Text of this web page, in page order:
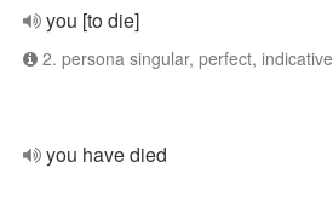
you [to die]
2. persona singular, perfect, indicative
you have died